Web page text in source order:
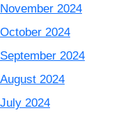
November 2024
October 2024
September 2024
August 2024
July 2024